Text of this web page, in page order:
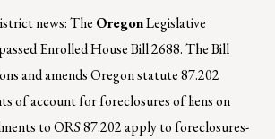
news: The OregonLegislative
Enrolled House Bill 2688. The Bill
and amends Oregon statute 87.202
of account for foreclosures of liens on
to ORS 87.202 apply to foreclosures-